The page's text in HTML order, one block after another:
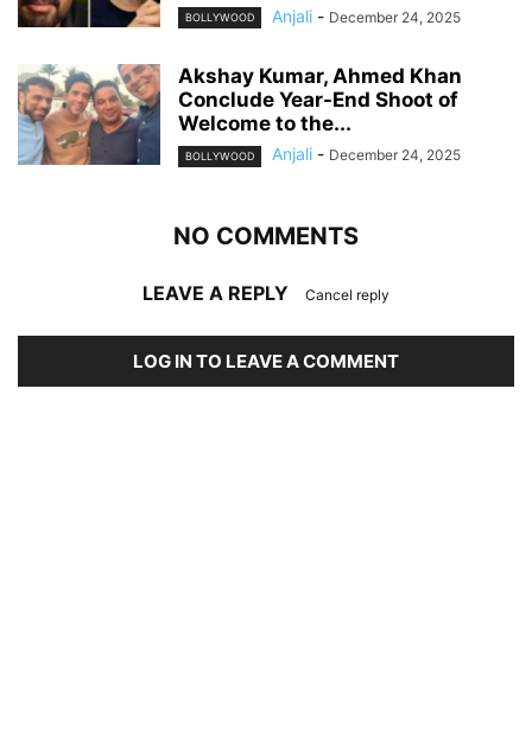
BOLLYWOOD Anjali - December 24, 2025
Akshay Kumar, Ahmed Khan
Conclude Year-End Shoot of
Welcome to the...
BOLLYWOOD Anjali - December 24, 2025
NO COMMENTS
LEAVE A REPLY Cancel reply
LOG IN TO LEAVE A COMMENT